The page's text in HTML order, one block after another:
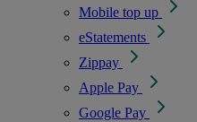
Mobile top up
eStatements
Zippay
Apple Pay
Google Pay